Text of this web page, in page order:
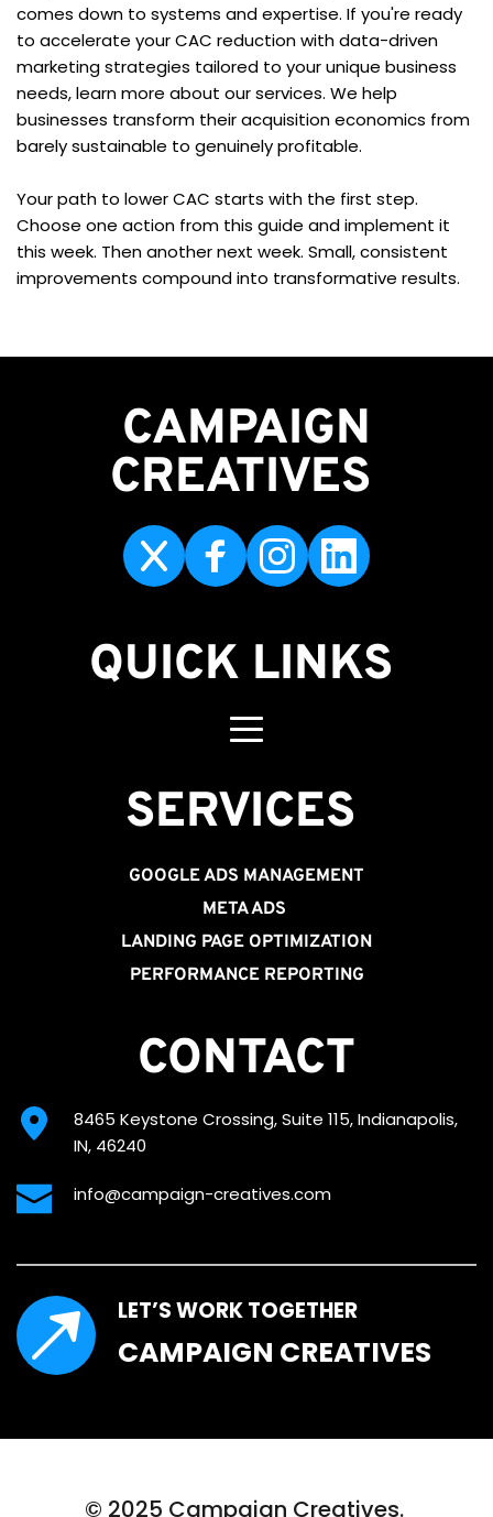
comes down to systems and expertise. If you're ready
to accelerate your CAC reduction with data-driven
marketing strategies tailored to your unique business
needs, learn more about our services. We help
businesses transform their acquisition economics from
barely sustainable to genuinely profitable.
Your path to lower CAC starts with the first step.
Choose one action from this guide and implement it
this week. Then another next week. Small, consistent
improvements compound into transformative results.
CAMPAIGN
CREATIVES
QUICK LINKS
SERVICES
GOOGLE ADS MANAGEMENT
META ADS
LANDING PAGE OPTIMIZATION
PERFORMANCE REPORTING
CONTACT
8465 Keystone Crossing, Suite 115, Indianapolis,
IN, 46240
info@campaign-creatives.com
LET’S WORK TOGETHER
CAMPAIGN CREATIVES
© 2025 Campaign Creatives.